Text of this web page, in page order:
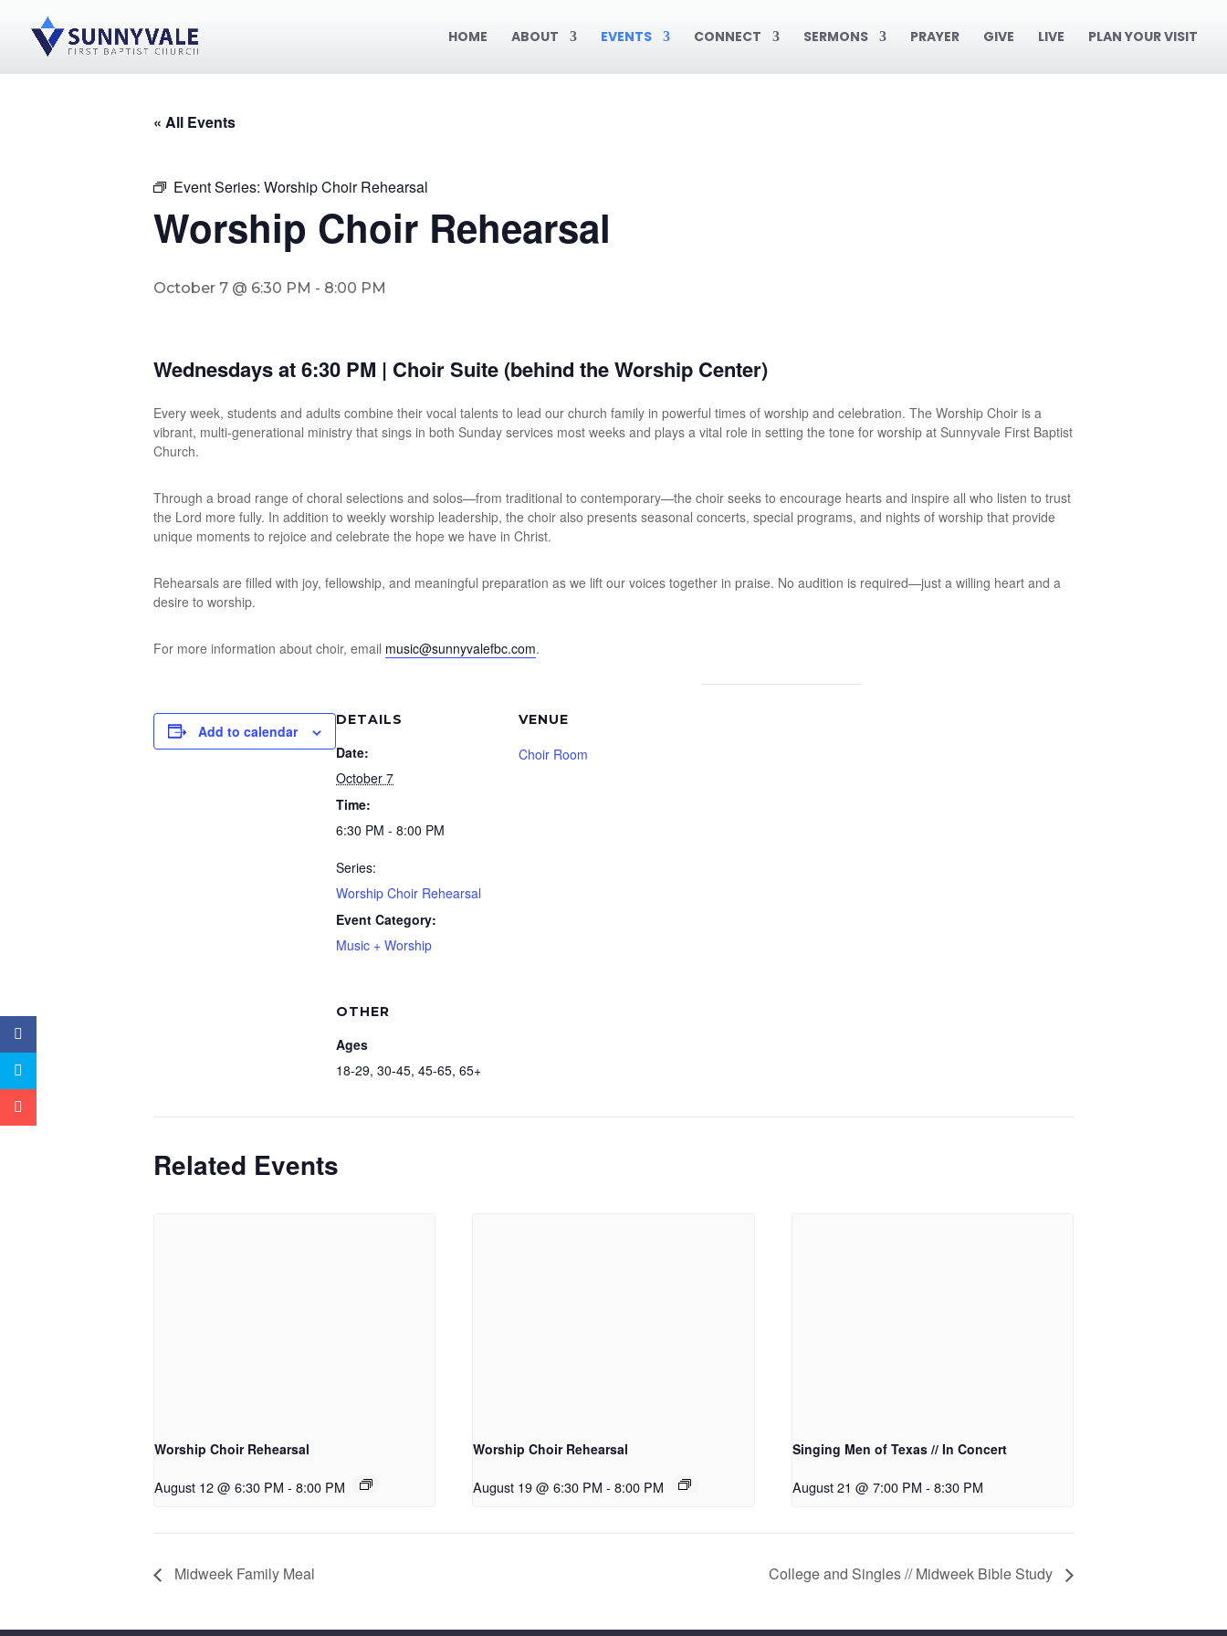
HOME ABOUT EVENTS CONNECT SERMONS PRAYER GIVE LIVE PLAN YOUR VISIT
« All Events
Event Series: Worship Choir Rehearsal
Worship Choir Rehearsal
October 7 @ 6:30 PM - 8:00 PM
Wednesdays at 6:30 PM | Choir Suite (behind the Worship Center)
Every week, students and adults combine their vocal talents to lead our church family in powerful times of worship and celebration. The Worship Choir is a
vibrant, multi-generational ministry that sings in both Sunday services most weeks and plays a vital role in setting the tone for worship at Sunnyvale First Baptist
Church.
Through a broad range of choral selections and solos—from traditional to contemporary—the choir seeks to encourage hearts and inspire all who listen to trust
the Lord more fully. In addition to weekly worship leadership, the choir also presents seasonal concerts, special programs, and nights of worship that provide
unique moments to rejoice and celebrate the hope we have in Christ.
Rehearsals are filled with joy, fellowship, and meaningful preparation as we lift our voices together in praise. No audition is required—just a willing heart and a
desire to worship.
For more information about choir, email music@sunnyvalefbc.com.
Add to calendar
DETAILS
Date:
October 7
Time:
6:30 PM - 8:00 PM
Series:
Worship Choir Rehearsal
Event Category:
Music + Worship
VENUE
Choir Room
OTHER
Ages
18-29, 30-45, 45-65, 65+
Related Events
Worship Choir Rehearsal
August 12 @ 6:30 PM - 8:00 PM
Worship Choir Rehearsal
August 19 @ 6:30 PM - 8:00 PM
Singing Men of Texas // In Concert
August 21 @ 7:00 PM - 8:30 PM
Midweek Family Meal College and Singles // Midweek Bible Study